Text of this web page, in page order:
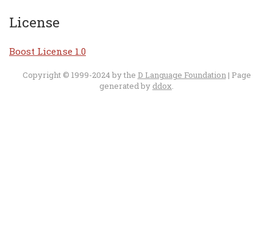
License
Boost License 1.0
Copyright © 1999-2024 by the D Language Foundation| Page
generated by ddox.